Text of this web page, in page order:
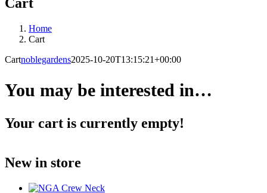
Home
Cart
Cartnoblegardens2025-10-20T13:15:21+00:00
You may be interested in…
Your cart is currently empty!
New in store